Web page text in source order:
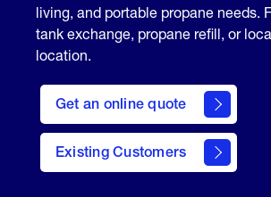
living, and portable propane needs.
tank exchange, propane refill, or
location.
Get an online quote
here
to
Get a
Quote
Existing Customers
welcome